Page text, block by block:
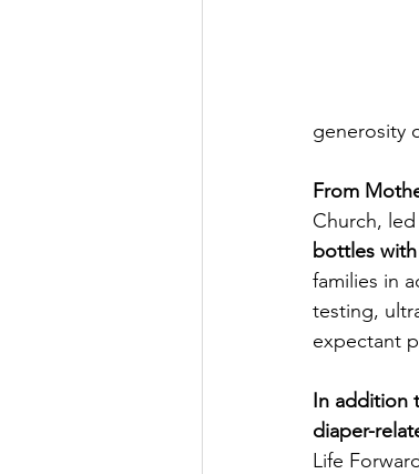
generosity
From
Church,
bottles
families in
testing,
expectant
In addition
diaper-
Life